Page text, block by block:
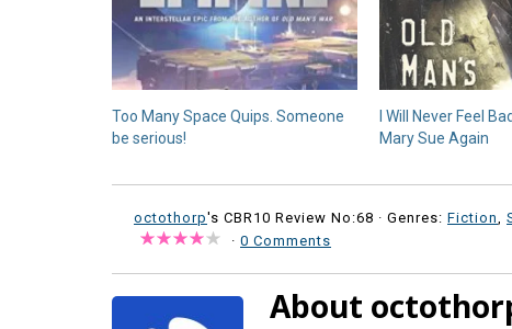
Too Many Space Quips. Someone
be serious!
I Will Never Feel
Mary Sue Again
octothorp's CBR10 Review No:68 · Genres: Fiction,
· 0 Comments
About